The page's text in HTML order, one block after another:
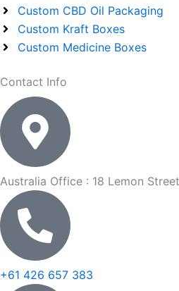
Custom CBD Oil Packaging
Custom Kraft Boxes
Custom Medicine Boxes
Contact Info
Australia Office : 18 Lemon
+61 426 657 383